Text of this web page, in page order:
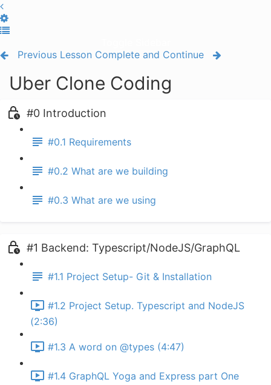
Previous Lesson Complete and Continue
Uber Clone Coding
#0 Introduction
#0.1 Requirements
#0.2 What are we building
#0.3 What are we using
#1 Backend: Typescript/NodeJS/GraphQL
#1.1 Project Setup- Git & Installation
#1.2 Project Setup. Typescript and NodeJS
(2:36)
#1.3 A word on @types (4:47)
#1.4 GraphQL Yoga and Express part One